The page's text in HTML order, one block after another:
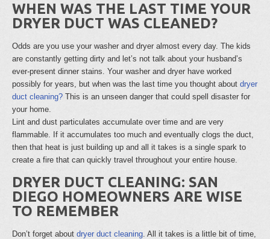
WHEN WAS THE LAST TIME YOUR
DRYER DUCT WAS CLEANED?
Odds are you use your washer and dryer almost every day. The kids
are constantly getting dirty and let’s not talk about your husband’s
ever-present dinner stains. Your washer and dryer have worked
possibly for years, but when was the last time you thought about dryer
duct cleaning? This is an unseen danger that could spell disaster for
your home.
Lint and dust particulates accumulate over time and are very
flammable. If it accumulates too much and eventually clogs the duct,
then that heat is just building up and all it takes is a single spark to
create a fire that can quickly travel throughout your entire house.
DRYER DUCT CLEANING: SAN
DIEGO HOMEOWNERS ARE WISE
TO REMEMBER
Don’t forget about dryer duct cleaning. All it takes is a little bit of time,